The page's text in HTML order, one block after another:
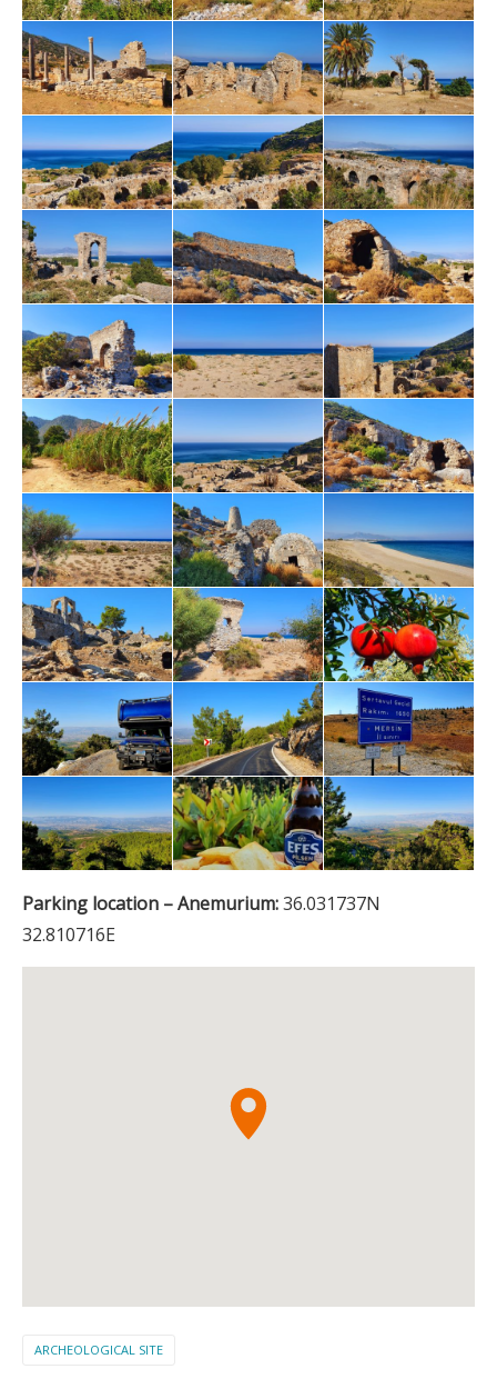
Parking location – Anemurium:36.031737N
32.810716E
ARCHEOLOGICAL SITE